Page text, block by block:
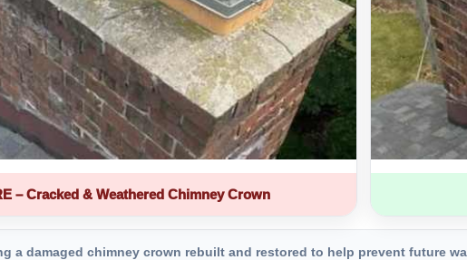
– Cracked & Weathered Chimney Crown
a damaged chimney crown rebuilt and restored to help prevent future